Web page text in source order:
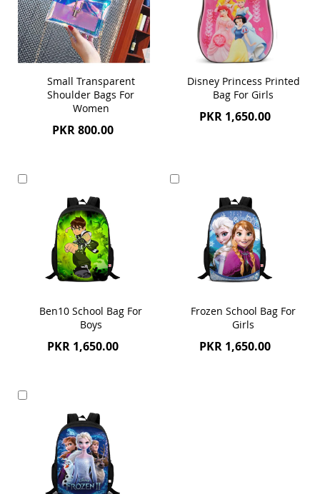
Small Transparent
Shoulder Bags For
Women
PKR 800.00
Disney Princess Printed
Bag For Girls
PKR 1,650.00
Ben10 School Bag For
Boys
PKR 1,650.00
Frozen School Bag For
Girls
PKR 1,650.00